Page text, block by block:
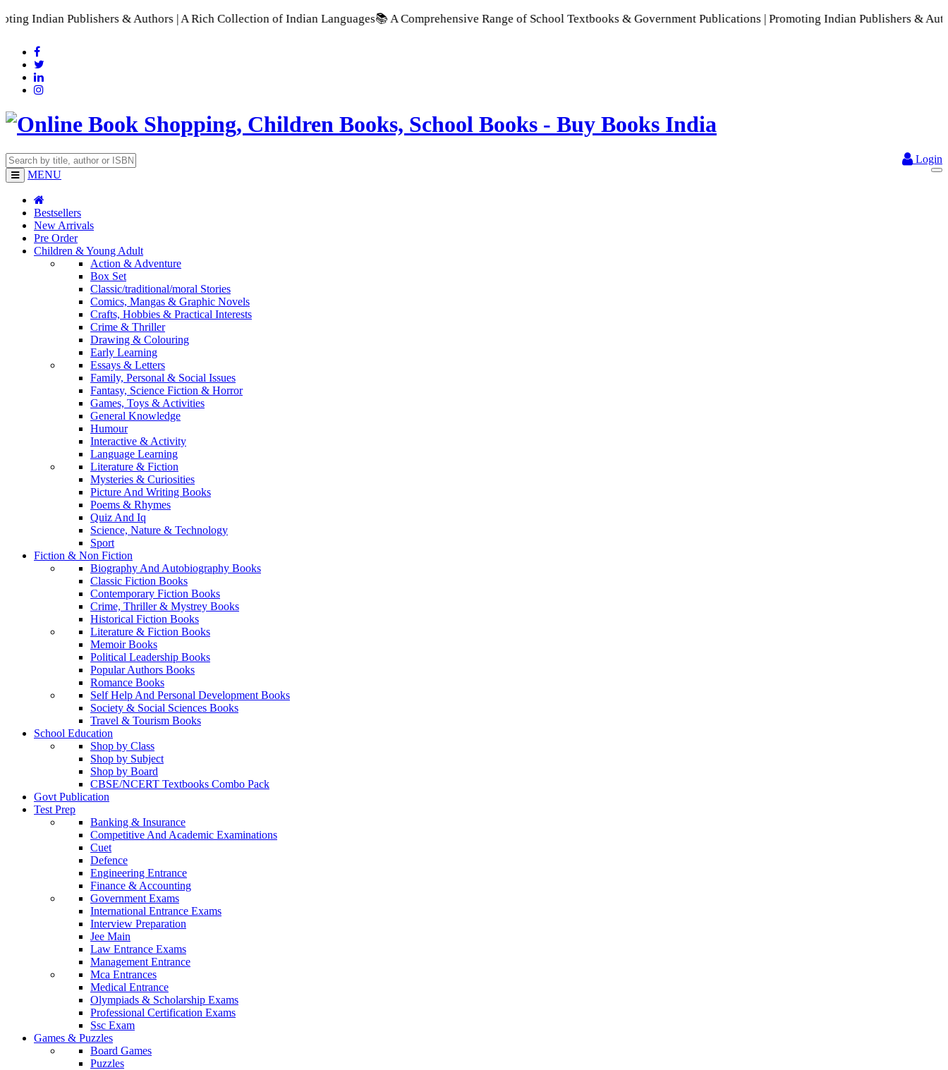
Publishers & Authors | A Rich Collection of Indian Languages📚 A Comprehensive Range of School Textbooks & Government Publications | Promoting Indian Publishers & Authors | A
Login
MENU
Bestsellers
New Arrivals
Pre Order
Children & Young Adult
Action & Adventure
Box Set
Classic/traditional/moral Stories
Comics, Mangas & Graphic Novels
Crafts, Hobbies & Practical Interests
Crime & Thriller
Drawing & Colouring
Early Learning
Essays & Letters
Family, Personal & Social Issues
Fantasy, Science Fiction & Horror
Games, Toys & Activities
General Knowledge
Humour
Interactive & Activity
Language Learning
Literature & Fiction
Mysteries & Curiosities
Picture And Writing Books
Poems & Rhymes
Quiz And Iq
Science, Nature & Technology
Sport
Fiction & Non Fiction
Biography And Autobiography Books
Classic Fiction Books
Contemporary Fiction Books
Crime, Thriller & Mystrey Books
Historical Fiction Books
Literature & Fiction Books
Memoir Books
Political Leadership Books
Popular Authors Books
Romance Books
Self Help And Personal Development Books
Society & Social Sciences Books
Travel & Tourism Books
School Education
Shop by Class
Shop by Subject
Shop by Board
CBSE/NCERT Textbooks Combo Pack
Govt Publication
Test Prep
Banking & Insurance
Competitive And Academic Examinations
Cuet
Defence
Engineering Entrance
Finance & Accounting
Government Exams
International Entrance Exams
Interview Preparation
Jee Main
Law Entrance Exams
Management Entrance
Mca Entrances
Medical Entrance
Olympiads & Scholarship Exams
Professional Certification Exams
Ssc Exam
Games & Puzzles
Board Games
Puzzles